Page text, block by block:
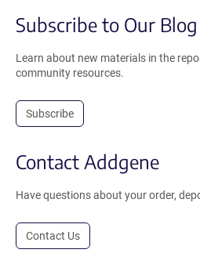
Subscribe to Our Blog
Learn about new materials in the
community resources.
Subscribe
Contact Addgene
Have questions about your order,
Contact Us